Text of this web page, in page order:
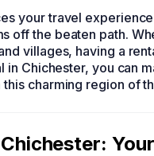
your travel
off the beaten path.
villages, having a
in Chichester, you can
charming region of